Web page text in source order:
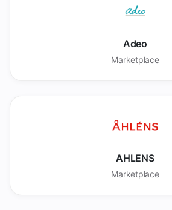
Adeo
Marketplace
AHLENS
Marketplace